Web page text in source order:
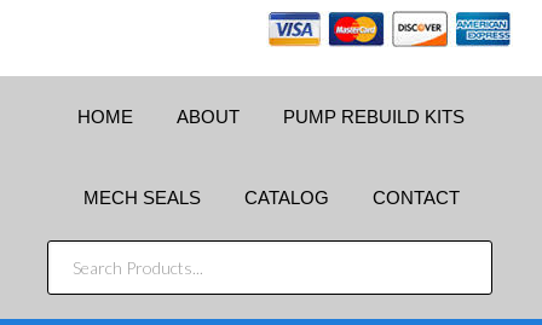
HOME ABOUT PUMP REBUILD KITS
MECH SEALS CATALOG CONTACT
SEARCH
PRODUCTS...